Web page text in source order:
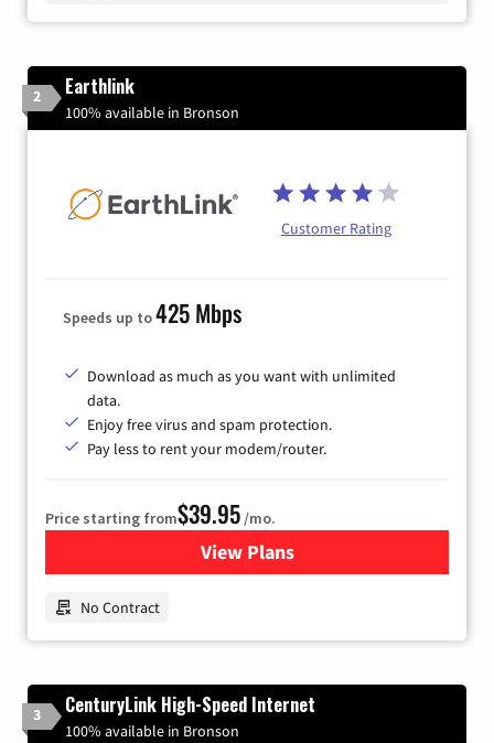
2 Earthlink
100% available in Bronson
Customer Rating
Speeds up to425 Mbps
Download as much as you want with unlimited
data.
Enjoy free virus and spam protection.
Pay less to rent your modem/router.
Price starting from$39.95/mo.
View Plansfor Earthlink
No Contract
3 CenturyLink High-Speed Internet
100% available in Bronson